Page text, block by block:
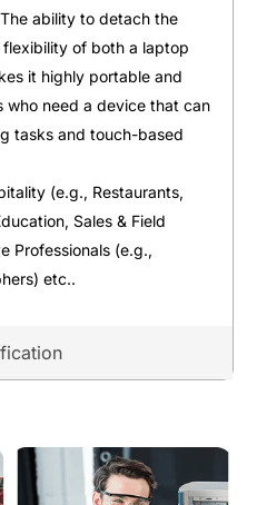
The ability to detach the
of both a laptop
it highly portable and
who need a device that can
tasks and touch-based
(e.g., Restaurants,
Sales & Field
Professionals (e.g.,
etc..